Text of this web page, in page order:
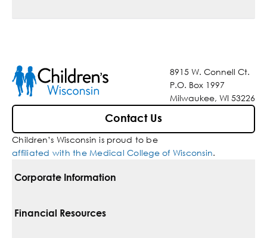
8915 W. Connell Ct.
P.O. Box 1997
Milwaukee, WI 53226
Contact Us
Children’s Wisconsin is proud to be
affiliated with the Medical College of Wisconsin.
Corporate Information
For Vendors
Financial Resources